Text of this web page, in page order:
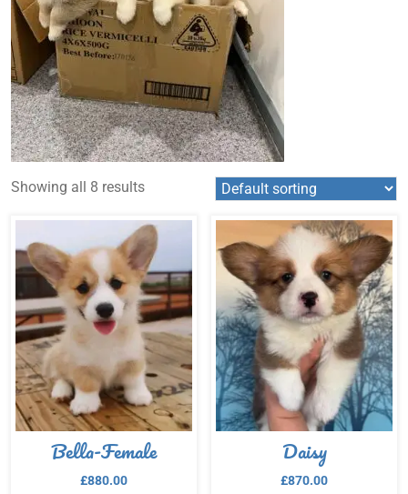
Showing all 8 results
Bella-Female
£880.00
Daisy
£870.00